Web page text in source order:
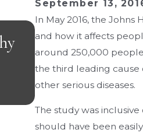
September 13,
In May 2016, the
and how it affects
around 250,000
the third leading cause
other serious diseases.
The study was
should have been
APR 21, 2026
The Impact of
Statute on
Case